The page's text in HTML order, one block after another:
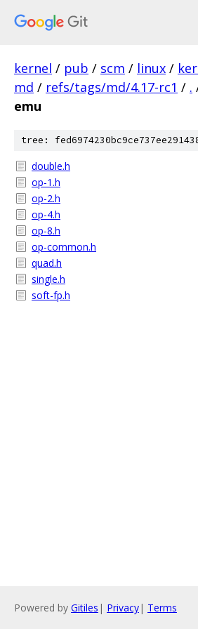
kernel / pub / scm / linux /
md / refs/tags/md/4.17-rc1 / .
emu
tree:
double.h
op-1.h
op-2.h
op-4.h
op-8.h
op-common.h
quad.h
single.h
soft-fp.h
Powered by Gitiles | Privacy| Terms